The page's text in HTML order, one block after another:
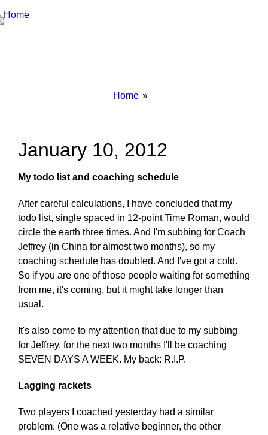
Breadcrumbs
You
Home
January 10, 2012
My todo list and coaching schedule
After careful calculations, I have concluded that my
todo list, single spaced in 12-point Time Roman, would
circle the earth three times. And I'm subbing for Coach
Jeffrey (in China for almost two months), so my
coaching schedule has doubled. And I've got a cold.
So if you are one of those people waiting for something
from me, it's coming, but it might take longer than
usual.
It's also come to my attention that due to my subbing
for Jeffrey, for the next two months I'll be coaching
SEVEN DAYS A WEEK. My back: R.I.P.
Lagging rackets
Two players I coached yesterday had a similar
problem. (One was a relative beginner, the other